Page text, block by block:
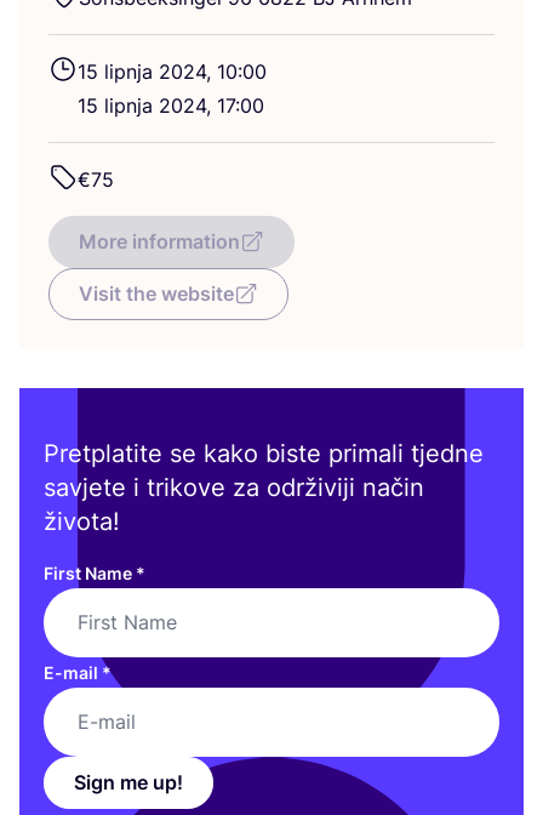
15 lip­nja 2024, 10:00
15 lip­nja 2024, 17:00
€75
More information
Visit the website
Pretplatite se kako biste primali tjedne
savjete i trikove za održiviji način
života!
First Name *
E-mail *
Sign me up!